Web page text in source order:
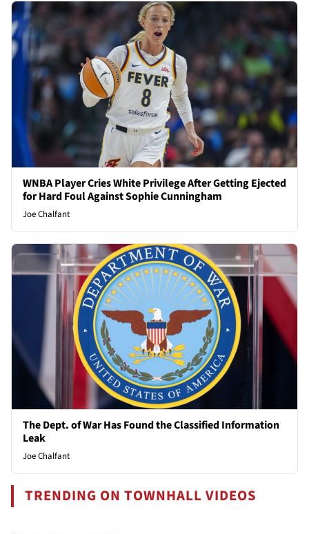
WNBA Player Cries White Privilege After Getting Ejected
for Hard Foul Against Sophie Cunningham
Joe Chalfant
The Dept. of War Has Found the Classified Information
Leak
Joe Chalfant
TRENDING ON TOWNHALL VIDEOS